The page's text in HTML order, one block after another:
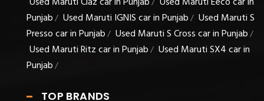
Punjab/ Used Maruti IGNIS car in Punjab/ Used Maruti S
Presso car in Punjab/ Used Maruti S Cross car in Punjab/
Used Maruti Ritz car in Punjab/ Used Maruti SX4 car in
Punjab/
TOP BRANDS